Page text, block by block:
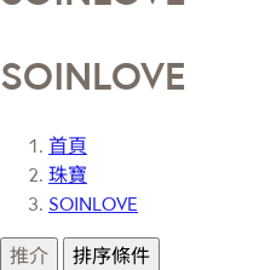
SOINLOVE
首頁
珠寶
SOINLOVE
推介
排序條件